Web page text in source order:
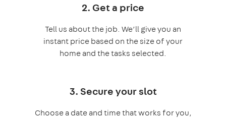
2. Get a price
Tell us about the job. We’ll give you an
instant price based on the size of your
home and the tasks selected.
3. Secure your slot
Choose a date and time that works for you,